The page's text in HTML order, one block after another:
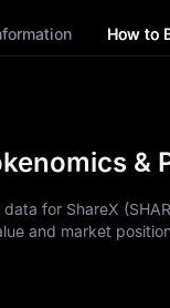
How to
&
for ShareX
and market